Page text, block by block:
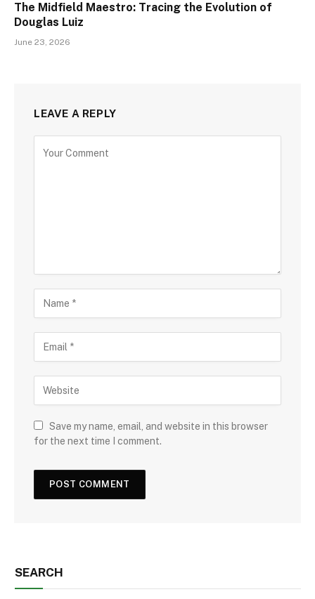
The Midfield Maestro: Tracing the Evolution of
Douglas Luiz
June 23, 2026
LEAVE A REPLY
Save my name, email, and website in this browser
for the next time I comment.
SEARCH